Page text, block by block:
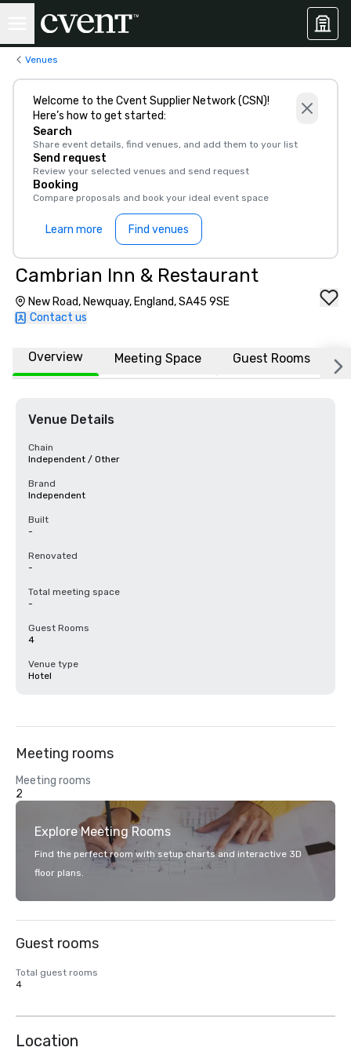
Venues
Welcome to the Cvent Supplier Network (CSN)!
Here’s how to get started:
Search
Share event details, find venues, and add them to your list
Send request
Review your selected venues and send request
Booking
Compare proposals and book your ideal event space
Learn more Find venues
Cambrian Inn & Restaurant
New Road, Newquay, England, SA45 9SE
Contact us
Overview Meeting Space Guest Rooms
Venue Details
Chain
Independent / Other
Brand
Independent
Built
-
Renovated
-
Total meeting space
-
Guest Rooms
4
Venue type
Hotel
Meeting rooms
Meeting rooms
2
Explore Meeting Rooms
Find the perfect room with setup charts and interactive 3D
floor plans.
Guest rooms
Total guest rooms
4
Location